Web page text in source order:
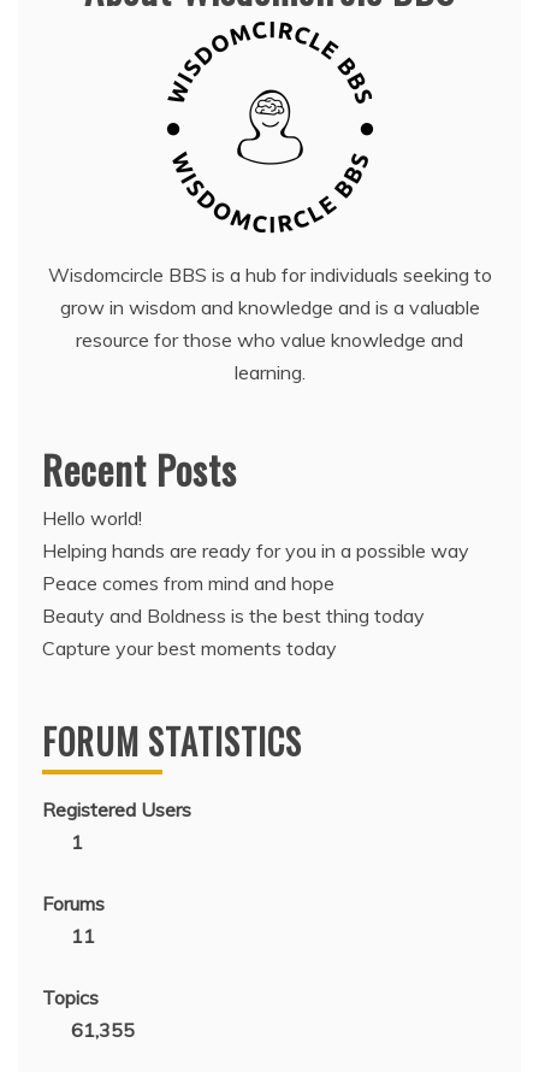
Wisdomcircle BBS is a hub for individuals seeking to
grow in wisdom and knowledge and is a valuable
resource for those who value knowledge and
learning.
Recent Posts
Hello world!
Helping hands are ready for you in a possible way
Peace comes from mind and hope
Beauty and Boldness is the best thing today
Capture your best moments today
FORUM STATISTICS
Registered Users
1
Forums
11
Topics
61,355